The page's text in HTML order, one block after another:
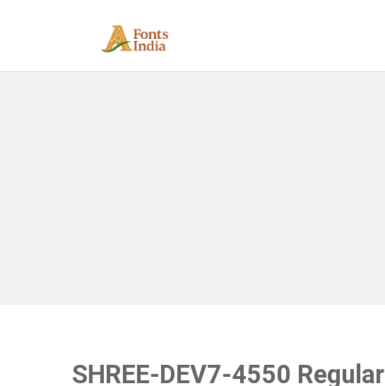
SHREE-DEV7-4550 Regular